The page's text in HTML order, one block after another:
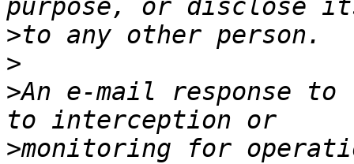
>
>
>An e-mail response to
>monitoring for